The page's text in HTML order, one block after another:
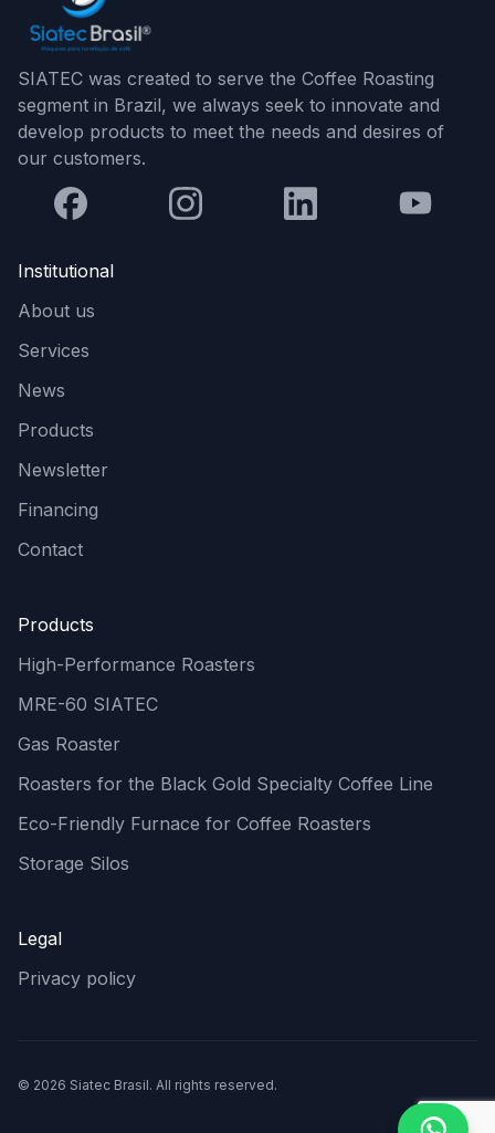
SIATEC was created to serve the Coffee Roasting
segment in Brazil, we always seek to innovate and
develop products to meet the needs and desires of
our customers.
Institutional
About us
Services
News
Products
Newsletter
Financing
Contact
Products
High-Performance Roasters
MRE-60 SIATEC
Gas Roaster
Roasters for the Black Gold Specialty Coffee Line
Eco-Friendly Furnace for Coffee Roasters
Storage Silos
Legal
Privacy policy
© 2026 Siatec Brasil. All rights reserved.